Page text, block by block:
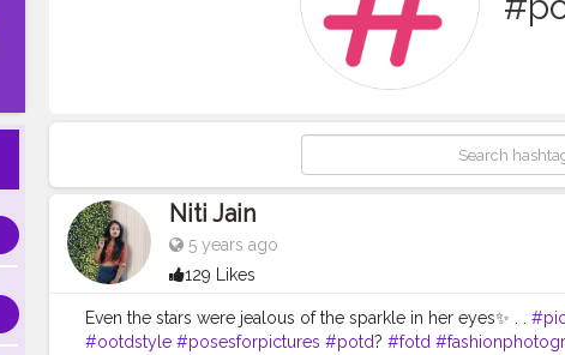
Niti Jain
5 years ago
129 Likes
Even the stars were jealous of the sparkle in her eyes✨ . .
#ootdstyle #posesforpictures #potd? #fotd